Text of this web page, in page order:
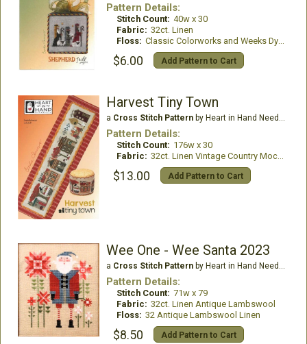
Pattern Details:
Stitch Count: 40w x 30
Fabric: 32ct. Linen
Floss: Classic Colorworks and Weeks Dye Works
$6.00 Add Pattern to Cart
Harvest Tiny Town
a Cross Stitch Patternby Heart in Hand Needleart
Pattern Details:
Stitch Count: 176w x 30
Fabric: 32ct. Linen Vintage Country Mocha
$13.00 Add Pattern to Cart
Wee One - Wee Santa 2023
a Cross Stitch Patternby Heart in Hand Needleart
Pattern Details:
Stitch Count: 71w x 79
Fabric: 32ct. Linen Antique Lambswool
Floss: 32 Antique Lambswool Linen
$8.50 Add Pattern to Cart